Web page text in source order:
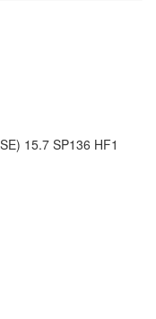
15.7 SP136 HF1